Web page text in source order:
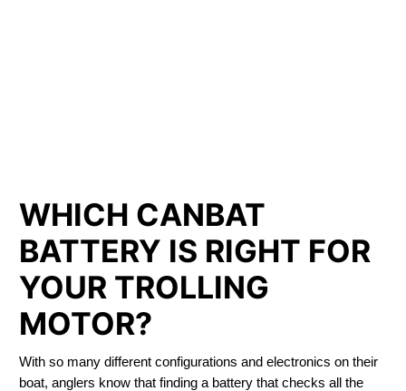
WHICH CANBAT
BATTERY IS RIGHT FOR
YOUR TROLLING
MOTOR?
With so many different configurations and electronics on their
boat, anglers know that finding a battery that checks all the